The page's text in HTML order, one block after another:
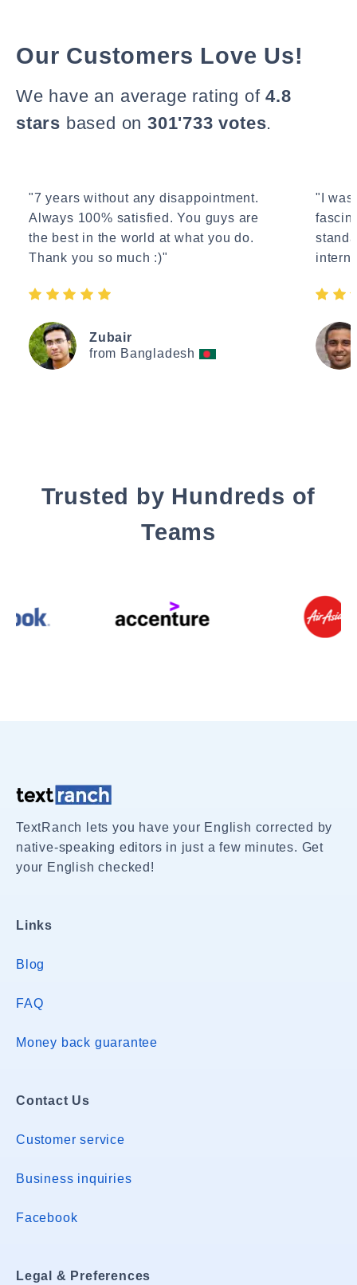
Our Customers Love Us!
We have an average rating of4.8
stars based on 301'733 votes.
"7 years without any disappointment.
Always 100% satisfied. You guys are
the best in the world at what you do.
Thank you so much :)"
Zubair
from Bangladesh
"I
Trusted by Hundreds of
Teams
TextRanch lets you have your English corrected by
native-speaking editors in just a few minutes. Get
your English checked!
Links
Blog
FAQ
Money back guarantee
Contact Us
Customer service
Business inquiries
Facebook
Legal & Preferences